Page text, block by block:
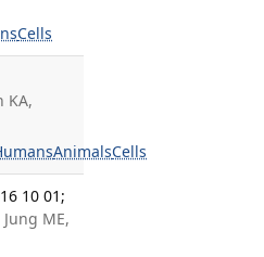
Cells
KA,
AnimalsCells
10 01;
Jung ME,